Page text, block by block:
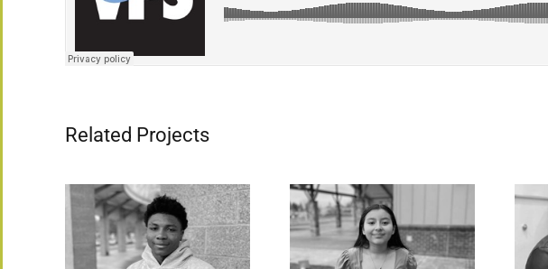
Related Projects